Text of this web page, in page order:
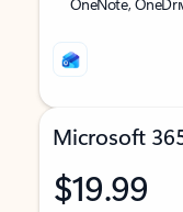
Microsoft
$19.99